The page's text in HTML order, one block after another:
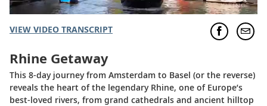
VIEW VIDEO TRANSCRIPT
Rhine Getaway
This 8-day journey from Amsterdam to Basel (or the reverse)
reveals the heart of the legendary Rhine, one of Europe’s
best-loved rivers, from grand cathedrals and ancient hilltop